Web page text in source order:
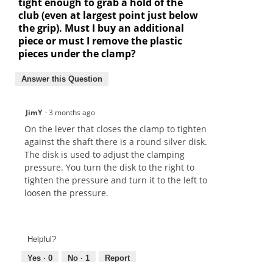
club (even at largest point just below
the grip). Must I buy an additional
piece or must I remove the plastic
pieces under the clamp?
Answer this Question
JimY ·3 months ago
On the lever that closes the clamp to tighten
against the shaft there is a round silver disk.
The disk is used to adjust the clamping
pressure. You turn the disk to the right to
tighten the pressure and turn it to the left to
loosen the pressure.
Helpful?
Yes · 0 No · 1 Report